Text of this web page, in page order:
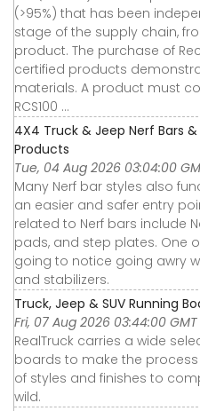
(>95%) that has been
stage of the supply chain,
product. The purchase of
certified products
materials. A product must
RCS100 ...
4X4 Truck & Jeep Nerf Bars &
Products
Tue, 04 Aug 2026 03:04:00
Many Nerf bar styles also
an easier and safer entry
related to Nerf bars include
pads, and step plates. One
going to notice going awry
and stabilizers.
Truck, Jeep & SUV Running
Fri, 07 Aug 2026 03:44:00 GMT
RealTruck carries a wide
boards to make the
of styles and finishes to
wild.